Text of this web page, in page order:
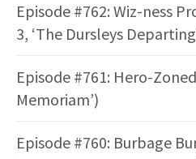
Episode #762: Wiz-ness
3, ‘The Dursleys
Episode #761: Hero-
Memoriam’)
Episode #760: Burbage